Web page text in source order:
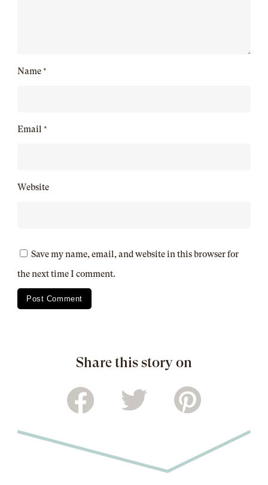
Name *
Email *
Website
Save my name, email, and website in this browser for
the next time I comment.
Share this story on